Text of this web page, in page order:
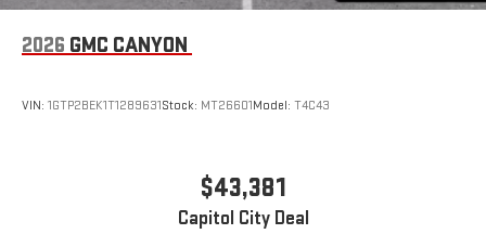
2026 GMC CANYON
VIN: 1GTP2BEK1T1289631Stock: MT26601Model: T4C43
$43,381
Capitol City Deal